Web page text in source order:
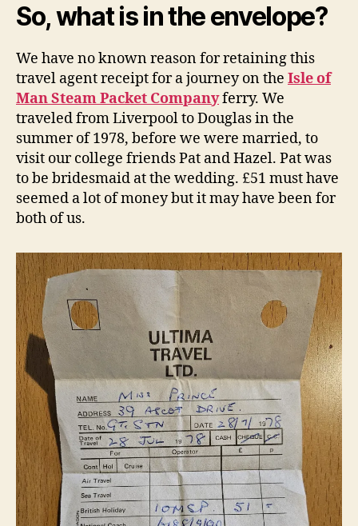
So, what is in the envelope?
We have no known reason for retaining this
travel agent receipt for a journey on the Isle of
Man Steam Packet Companyferry. We
traveled from Liverpool to Douglas in the
summer of 1978, before we were married, to
visit our college friends Pat and Hazel. Pat was
to be bridesmaid at the wedding. £51 must have
seemed a lot of money but it may have been for
both of us.